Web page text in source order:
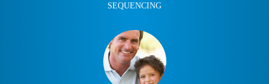
SEQUENCING